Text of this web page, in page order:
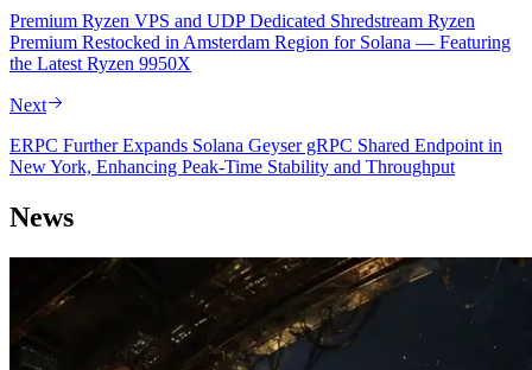
Premium Ryzen VPS and UDP Dedicated Shredstream Ryzen
Premium Restocked in Amsterdam Region for Solana — Featuring
the Latest Ryzen 9950X
Next
ERPC Further Expands Solana Geyser gRPC Shared Endpoint in
New York, Enhancing Peak-Time Stability and Throughput
News